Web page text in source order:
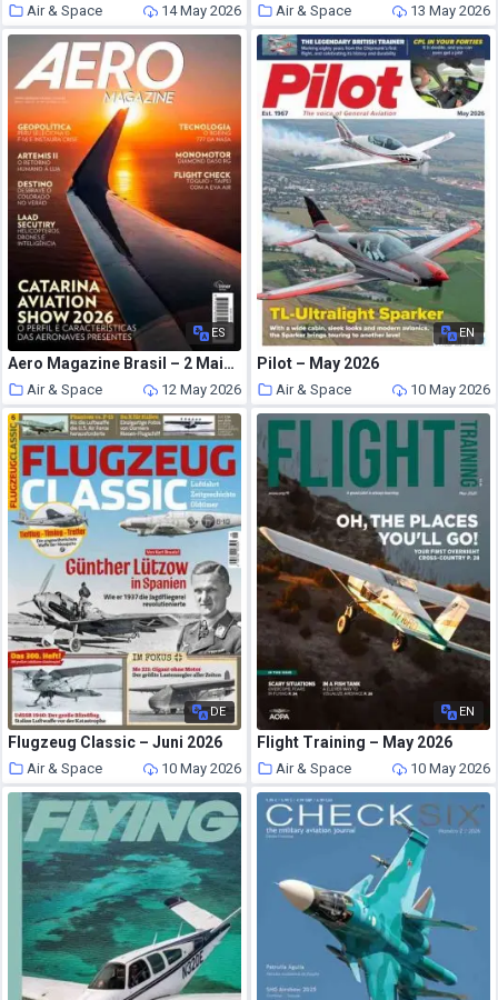
Air & Space 14 May 2026 Air & Space 13 May 2026
ES
Aero Magazine Brasil – 2 Maio 2026
Air & Space 12 May 2026
EN
Pilot – May 2026
Air & Space 10 May 2026
DE
Flugzeug Classic – Juni 2026
Air & Space 10 May 2026
EN
Flight Training – May 2026
Air & Space 10 May 2026